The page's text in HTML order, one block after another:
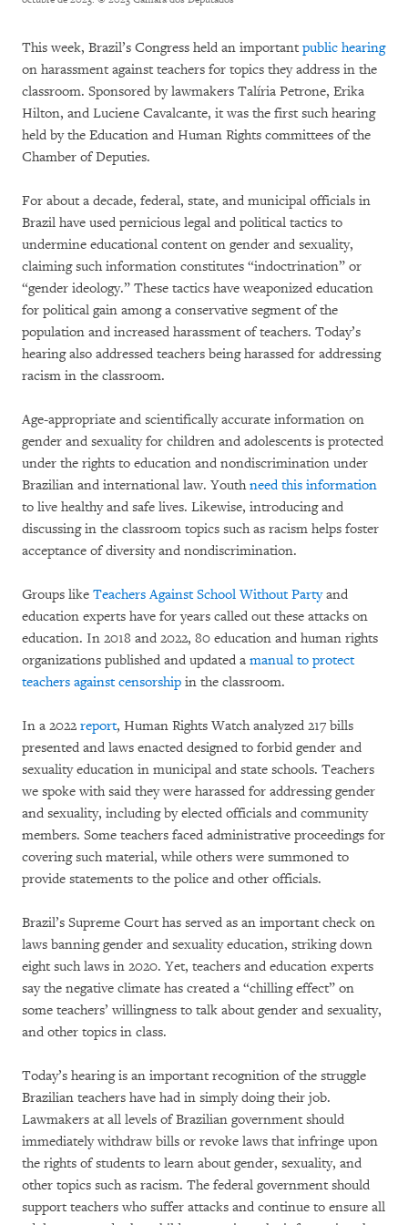
This week, Brazil’s Congress held an important public hearing
on harassment against teachers for topics they address in the
classroom. Sponsored by lawmakers Talíria Petrone, Erika
Hilton, and Luciene Cavalcante, it was the first such hearing
held by the Education and Human Rights committees of the
Chamber of Deputies.
For about a decade, federal, state, and municipal officials in
Brazil have used pernicious legal and political tactics to
undermine educational content on gender and sexuality,
claiming such information constitutes “indoctrination” or
“gender ideology.” These tactics have weaponized education
for political gain among a conservative segment of the
population and increased harassment of teachers. Today’s
hearing also addressed teachers being harassed for addressing
racism in the classroom.
Age-appropriate and scientifically accurate information on
gender and sexuality for children and adolescents is protected
under the rights to education and nondiscrimination under
Brazilian and international law. Youthneed this information
to live healthy and safe lives. Likewise, introducing and
discussing in the classroom topics such as racism helps foster
acceptance of diversity and nondiscrimination.
Groups like Teachers Against School Without Partyand
education experts have for years called out these attacks on
education. In 2018 and 2022, 80 education and human rights
organizations published and updated a manual to protect
teachers against censorship in the classroom.
In a 2022 report, Human Rights Watch analyzed 217 bills
presented and laws enacted designed to forbid gender and
sexuality education in municipal and state schools. Teachers
we spoke with said they were harassed for addressing gender
and sexuality, including by elected officials and community
members. Some teachers faced administrative proceedings for
covering such material, while others were summoned to
provide statements to the police and other officials.
Brazil’s Supreme Court has served as an important check on
laws banning gender and sexuality education, striking down
eight such laws in 2020. Yet, teachers and education experts
say the negative climate has created a “chilling effect” on
some teachers’ willingness to talk about gender and sexuality,
and other topics in class.
Today’s hearing is an important recognition of the struggle
Brazilian teachers have had in simply doing their job.
Lawmakers at all levels of Brazilian government should
immediately withdraw bills or revoke laws that infringe upon
the rights of students to learn about gender, sexuality, and
other topics such as racism. The federal government should
support teachers who suffer attacks and continue to ensure all